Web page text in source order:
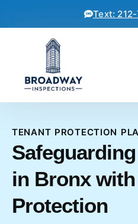
Text:
TENANT PROTECTION
in Bronx with
Protection